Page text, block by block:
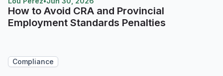
How to Avoid CRA and Provincial
Employment Standards Penalties
Compliance